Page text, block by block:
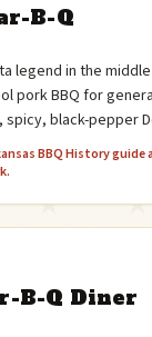
B-Q
legend in the
pork BBQ for
black-pepper
BBQ History guide
B-Q Diner